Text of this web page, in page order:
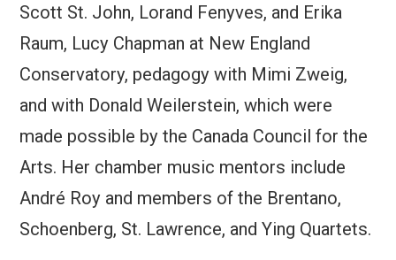
Scott St. John, Lorand Fenyves, and Erika
Raum, Lucy Chapman at New England
Conservatory, pedagogy with Mimi Zweig,
and with Donald Weilerstein, which were
made possible by the Canada Council for the
Arts. Her chamber music mentors include
André Roy and members of the Brentano,
Schoenberg, St. Lawrence, and Ying Quartets.